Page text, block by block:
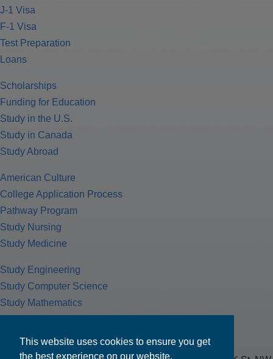
This website uses cookies to ensure you get
the best experience on our website.
J-1 Visa
F-1 Visa
Test Preparation
Loans
Scholarships
Funding for Education
Study in the U.S.
Study in Canada
Study Abroad
American Culture
College Application Process
Pathway Program
Study Nursing
Study Medicine
Study Engineering
Study Computer Science
Study Mathematics
Tax Return